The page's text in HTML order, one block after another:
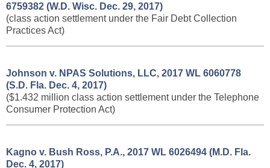
6759382 (W.D. Wisc. Dec. 29, 2017)
(class action settlement under the Fair Debt Collection
Practices Act)
Johnson v. NPAS Solutions, LLC, 2017 WL 6060778
(S.D. Fla. Dec. 4, 2017)
($1.432 million class action settlement under the Telephone
Consumer Protection Act)
Kagno v. Bush Ross, P.A., 2017 WL 6026494 (M.D. Fla.
Dec. 4, 2017)